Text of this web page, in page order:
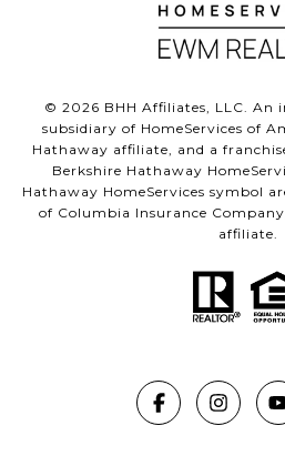
© 2026 BHH Affiliates, LLC. An
subsidiary of HomeServices of
Hathaway affiliate, and a
Berkshire Hathaway
Hathaway HomeServices symbol
of Columbia Insurance
affiliate.